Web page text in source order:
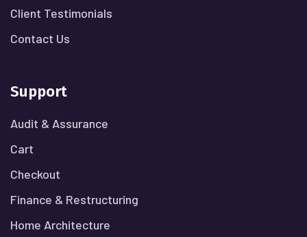
Client Testimonials
Contact Us
Support
Audit & Assurance
Cart
Checkout
Finance & Restructuring
Home Architecture